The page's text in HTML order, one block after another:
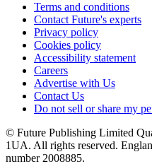
Terms and conditions
Contact Future's experts
Privacy policy
Cookies policy
Accessibility statement
Careers
Advertise with Us
Contact Us
Do not sell or share my
© Future Publishing Limited
1UA. All rights reserved.
number 2008885.